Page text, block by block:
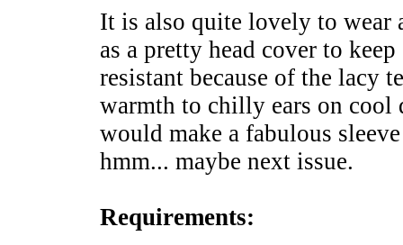
It is also quite lovely to wear
as a pretty head cover to
resistant because of the lacy
warmth to chilly ears on
would make a fabulous
hmm... maybe next issue.
Requirements: